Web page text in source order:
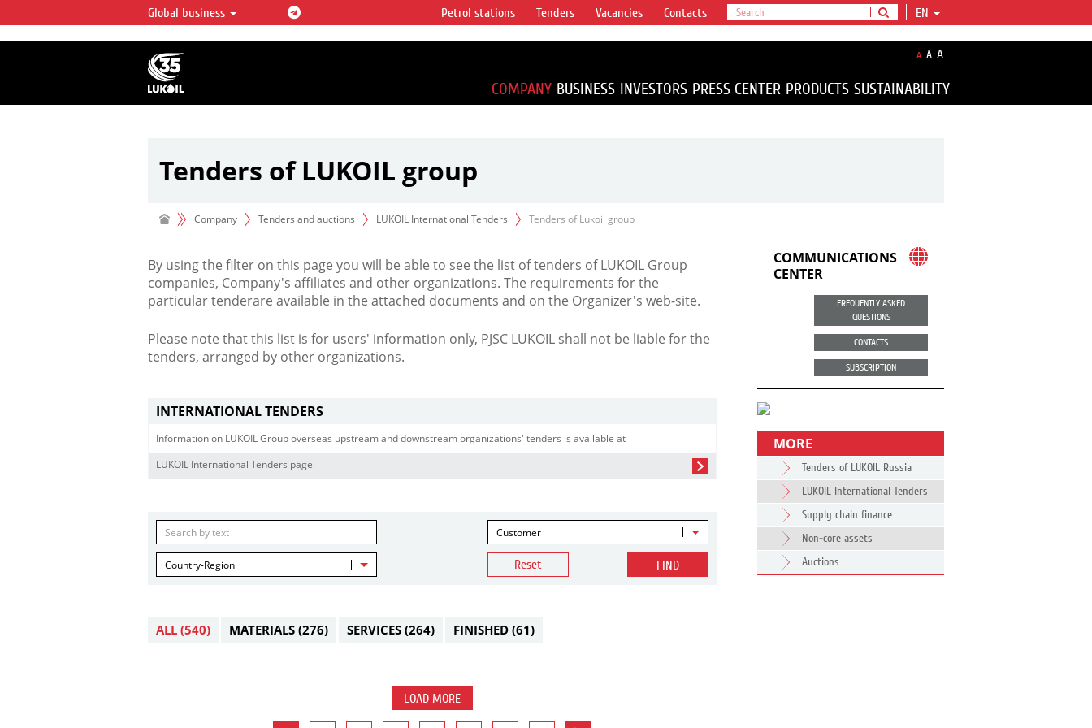
LUKOIL OVERVIEW
LUKOIL is one of the largest oil & gas vertical
integrated companies in the world accounting for
over 2% of crude production and circa 1% of proved
hydrocarbon reserves globally.
Global business EN
Petrol stations Tenders Vacancies Contacts
A A A
COMPANY BUSINESS INVESTORS PRESS CENTER PRODUCTS SUSTAINABILITY
Tenders of LUKOIL group
Company Tenders and auctions LUKOIL International Tenders Tenders of Lukoil group
By using the filter on this page you will be able to see the list of tenders of LUKOIL Group
companies, Company's affiliates and other organizations. The requirements for the
particular tenderare available in the attached documents and on the Organizer's web-site.
Please note that this list is for users' information only, PJSC LUKOIL shall not be liable for the
tenders, arranged by other organizations.
INTERNATIONAL TENDERS
Information on LUKOIL Group overseas upstream and downstream organizations' tenders is available at
LUKOIL International Tenders page
Customer
Country-Region Reset FIND
ALL (540) MATERIALS (276) SERVICES (264) FINISHED (61)
LOAD MORE
COMMUNICATIONS
CENTER
FREQUENTLY ASKED
QUESTIONS
CONTACTS
SUBSCRIPTION
MORE
Tenders of LUKOIL Russia
LUKOIL International Tenders
Supply chain finance
Non-core assets
Auctions